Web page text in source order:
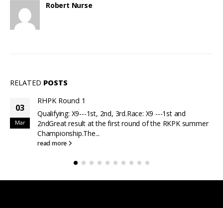
Robert Nurse
RELATED POSTS
03
Mar
RHPK Round 1
Qualifying: X9---1st, 2nd, 3rd.Race: X9 ---1st and
2ndGreat result at the first round of the RKPK summer
Championship.The...
read more